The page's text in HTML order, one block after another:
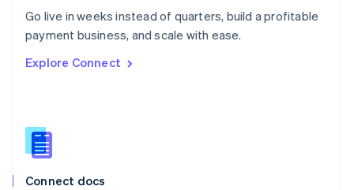
Go live in weeks instead of quarters, build a profitable
payment business, and scale with ease.
Explore Connect
Connect docs
Portugal
PortuguêsEnglish
English
English
Slovenia
Spain